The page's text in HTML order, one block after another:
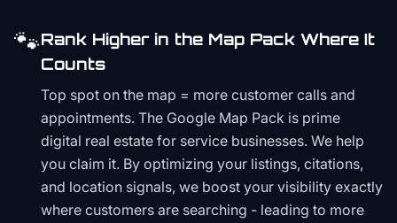
🐾Rank Higher in the Map Pack Where It
Counts
Top spot on the map = more customer calls and
appointments. The Google Map Pack is prime
digital real estate for service businesses. We help
you claim it. By optimizing your listings, citations,
and location signals, we boost your visibility exactly
where customers are searching - leading to more